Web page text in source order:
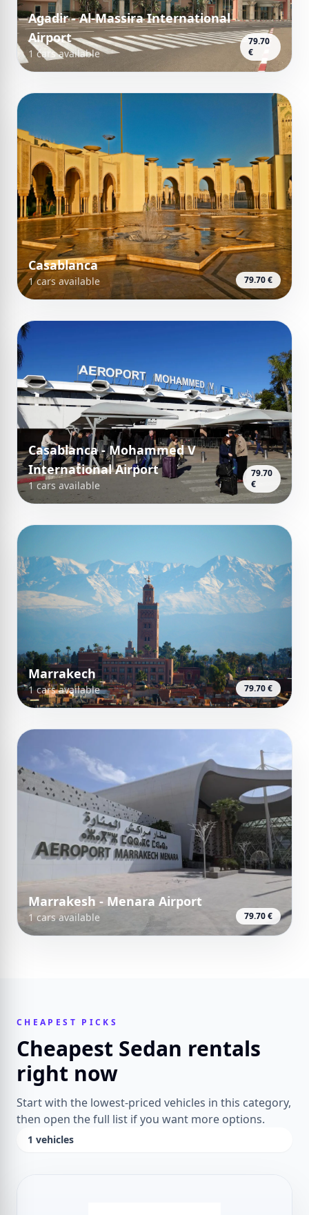
Agadir - Al-Massira International
Airport
1 cars available
79.70
€
Casablanca
1 cars available 79.70 €
Casablanca - Mohammed V
International Airport
1 cars available
79.70
€
Marrakech
1 cars available 79.70 €
Marrakesh - Menara Airport
1 cars available 79.70 €
CHEAPEST PICKS
Cheapest Sedan rentals
right now
Start with the lowest-priced vehicles in this category,
then open the full list if you want more options.
1 vehicles